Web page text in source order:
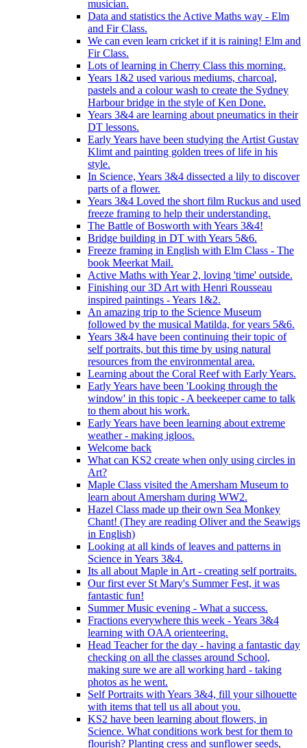
musician.
Data and statistics the Active Maths way - Elm
and Fir Class.
We can even learn cricket if it is raining! Elm and
Fir Class.
Lots of learning in Cherry Class this morning.
Years 1&2 used various mediums, charcoal,
pastels and a colour wash to create the Sydney
Harbour bridge in the style of Ken Done.
Years 3&4 are learning about pneumatics in their
DT lessons.
Early Years have been studying the Artist Gustav
Klimt and painting golden trees of life in his
style.
In Science, Years 3&4 dissected a lily to discover
parts of a flower.
Years 3&4 Loved the short film Ruckus and used
freeze framing to help their understanding.
The Battle of Bosworth with Years 3&4!
Bridge building in DT with Years 5&6.
Freeze framing in English with Elm Class - The
book Meerkat Mail.
Active Maths with Year 2, loving 'time' outside.
Finishing our 3D Art with Henri Rousseau
inspired paintings - Years 1&2.
An amazing trip to the Science Museum
followed by the musical Matilda, for years 5&6.
Years 3&4 have been continuing their topic of
self portraits, but this time by using natural
resources from the environmental area.
Learning about the Coral Reef with Early Years.
Early Years have been 'Looking through the
window' in this topic - A beekeeper came to talk
to them about his work.
Early Years have been learning about extreme
weather - making igloos.
Welcome back
What can KS2 create when only using circles in
Art?
Maple Class visited the Amersham Museum to
learn about Amersham during WW2.
Hazel Class made up their own Sea Monkey
Chant! (They are reading Oliver and the Seawigs
in English)
Looking at all kinds of leaves and patterns in
Science in Years 3&4.
Its all about Maple in Art - creating self portraits.
Our first ever St Mary's Summer Fest, it was
fantastic fun!
Summer Music evening - What a success.
Fractions everywhere this week - Years 3&4
learning with OAA orienteering.
Head Teacher for the day - having a fantastic day
checking on all the classes around School,
making sure we are all working hard - taking
photos as he went.
Self Portraits with Years 3&4, fill your silhouette
with items that tell us all about you.
KS2 have been learning about flowers, in
Science. What conditions work best for them to
flourish? Planting cress and sunflower seeds,